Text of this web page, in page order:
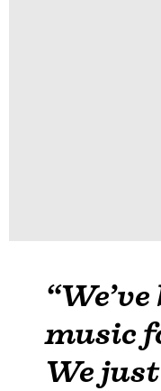
music
We